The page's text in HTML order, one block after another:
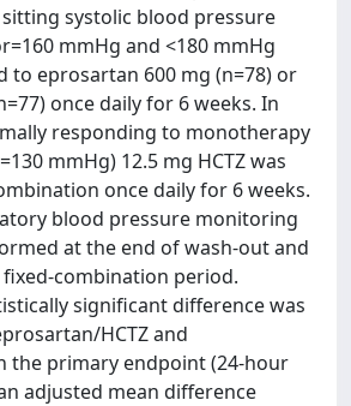
systolic blood pressure
mmHg and <180 mmHg
to eprosartan 600 mg (n=78) or
once daily for 6 weeks. In
responding to monotherapy
mmHg) 12.5 mg HCTZ was
once daily for 6 weeks.
blood pressure monitoring
at the end of wash-out and
combination period.
significant difference was
HCTZ and
the primary endpoint (24-hour
adjusted mean difference